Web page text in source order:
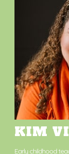
KIM
Early childhood